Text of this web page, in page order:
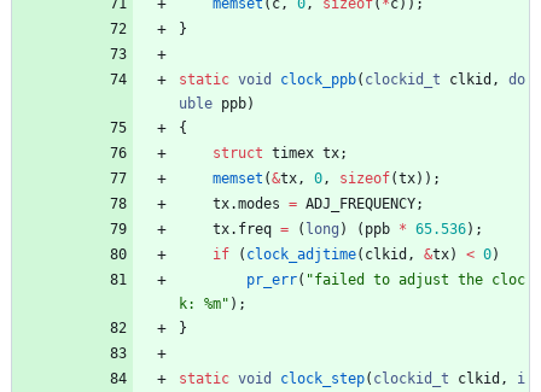
}
static void clock_ppb( clockid_t clkid ,
do
uble ppb)
{
struct timex tx;
memset (&tx , 0 , sizeof(tx) ) ;
tx.modes = ADJ_FREQUENCY;
tx. freq = ( long ) ( ppb * 65.536) ;
if
( clock_adjtime( clkid , &tx) < 0)
pr_err( "failed to adjust the cloc
k: %m" ) ;
}
static void clock_step( clockid_t clkid ,
i